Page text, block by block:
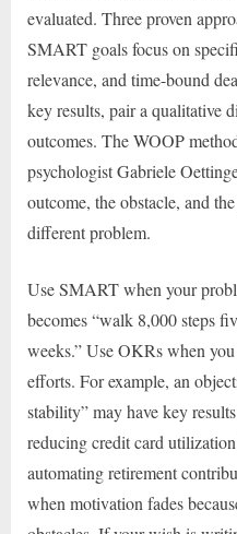
evaluated. Three proven
SMART goals focus on
relevance, and time-bound
key results, pair a qualitative
outcomes. The WOOP
psychologist Gabriele
outcome, the obstacle, and
different problem.
Use SMART when your
becomes “walk 8,000 steps
weeks.” Use OKRs when
efforts. For example, an
stability” may have key
reducing credit card
automating retirement
when motivation fades